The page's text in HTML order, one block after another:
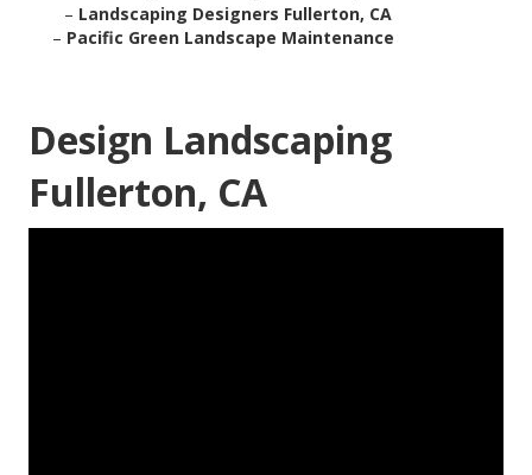
– Landscaping Designers Fullerton, CA
– Pacific Green Landscape Maintenance
Design Landscaping
Fullerton, CA